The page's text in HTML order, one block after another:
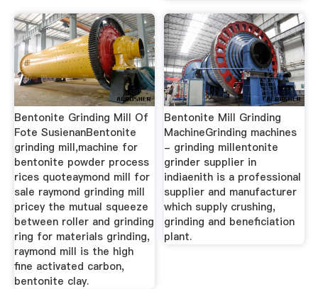
Bentonite Grinding Mill Of
Fote SusienanBentonite
grinding mill,machine for
bentonite powder process
rices quoteaymond mill for
sale raymond grinding mill
pricey the mutual squeeze
between roller and grinding
ring for materials grinding,
raymond mill is the high
fine activated carbon,
bentonite clay.
Bentonite Mill Grinding
MachineGrinding machines
- grinding millentonite
grinder supplier in
indiaenith is a professional
supplier and manufacturer
which supply crushing,
grinding and beneficiation
plant.